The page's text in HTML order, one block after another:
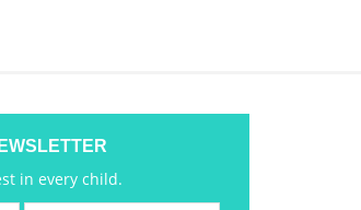
in every child.